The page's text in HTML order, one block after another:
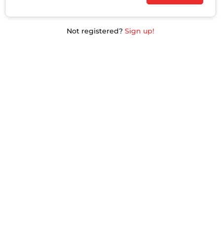
Not registered? Sign up!